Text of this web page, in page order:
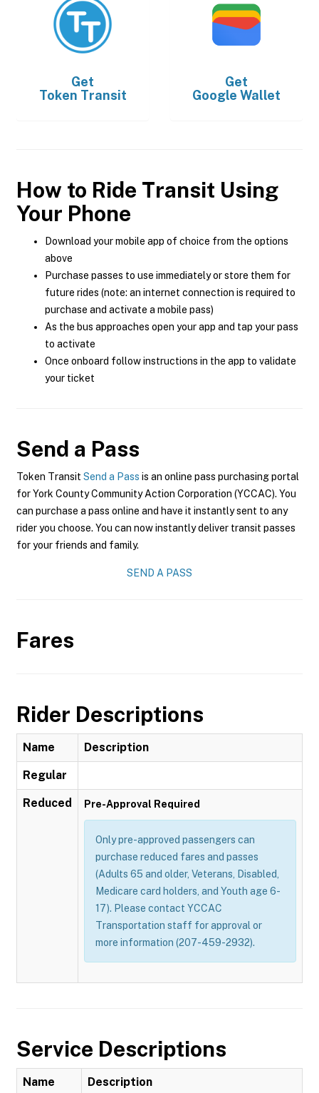
Get
Token Transit
Get
Google Wallet
How to Ride Transit Using
Your Phone
Download your mobile app of choice from the options
above
Purchase passes to use immediately or store them for
future rides (note: an internet connection is required to
purchase and activate a mobile pass)
As the bus approaches open your app and tap your pass
to activate
Once onboard follow instructions in the app to validate
your ticket
Send a Pass
Token Transit Send a Pass is an online pass purchasing portal
for York County Community Action Corporation (YCCAC). You
can purchase a pass online and have it instantly sent to any
rider you choose. You can now instantly deliver transit passes
for your friends and family.
SEND A PASS
Fares
Rider Descriptions
Name Description
Regular
Reduced Pre-Approval Required
Only pre-approved passengers can
purchase reduced fares and passes
(Adults 65 and older, Veterans, Disabled,
Medicare card holders, and Youth age 6-
17). Please contact YCCAC
Transportation staff for approval or
more information (207-459-2932).
Service Descriptions
Name Description